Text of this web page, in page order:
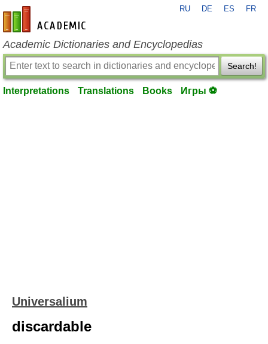
en-academic.com
RU DE ES FR
Academic Dictionaries and Encyclopedias
Search!
Interpretations Translations Books Игры ⚽
Universalium
discardable